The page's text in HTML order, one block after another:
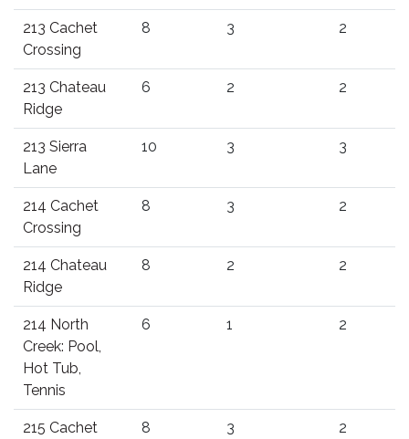
213 Cachet
Crossing
8 3 2
213 Chateau
Ridge
6 2 2
213 Sierra
Lane
10 3 3
214 Cachet
Crossing
8 3 2
214 Chateau
Ridge
8 2 2
214 North
Creek: Pool,
Hot Tub,
Tennis
6 1 2
215 Cachet
8 3 2